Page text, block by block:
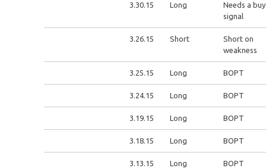
3.30.15 Long
Needs a buy
signal
3.26.15 Short
Short on
weakness
3.25.15 Long BOPT
3.24.15 Long BOPT
3.19.15 Long BOPT
3.18.15 Long BOPT
3.13.15 Long BOPT